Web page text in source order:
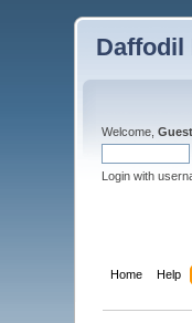
Daffodil
Welcome,Guest
Login with
Home Help